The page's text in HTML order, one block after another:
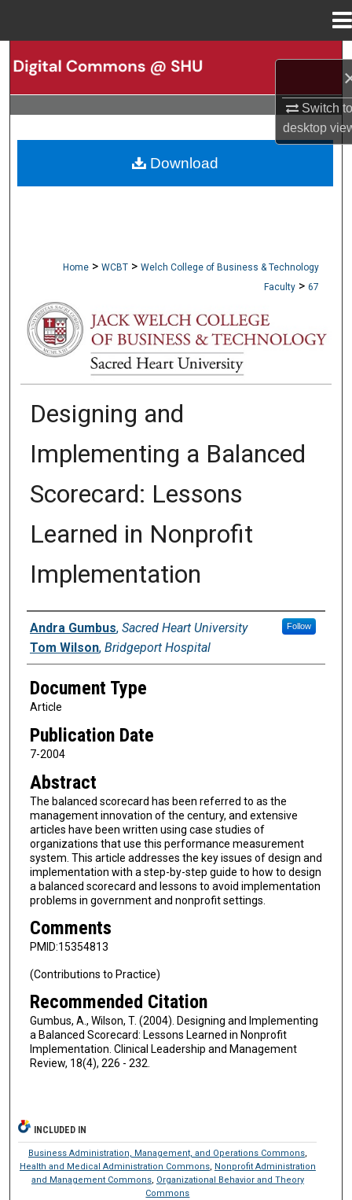
Switch
desktop
Search
Browse Collections
My Account
About
Home > WCBT > Welch College of Business & Technology
Faculty > 67
WCBT FACULTY PUBLICATIONS
Designing and
Implementing a Balanced
Scorecard: Lessons
Learned in Nonprofit
Implementation
Authors
Andra Gumbus, Sacred Heart University Follow
Tom Wilson, Bridgeport Hospital
Document Type
Article
Publication Date
7-2004
Abstract
The balanced scorecard has been referred to as the
management innovation of the century, and extensive
articles have been written using case studies of
organizations that use this performance measurement
system. This article addresses the key issues of design and
implementation with a step-by-step guide to how to design
a balanced scorecard and lessons to avoid implementation
problems in government and nonprofit settings.
Comments
PMID:15354813
(Contributions to Practice)
Recommended Citation
Gumbus, A., Wilson, T. (2004). Designing and Implementing
a Balanced Scorecard: Lessons Learned in Nonprofit
Implementation. Clinical Leadership and Management
Review, 18(4), 226 - 232.
Download
INCLUDED IN
Business Administration, Management, and Operations Commons,
Health and Medical Administration Commons, Nonprofit Administration
and Management Commons, Organizational Behavior and Theory
Commons